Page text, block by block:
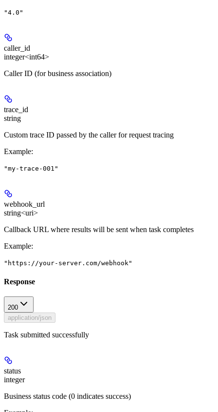
"4.0"
caller_id
integer<int64>
Caller ID (for business association)
trace_id
string
Custom trace ID passed by the caller for request tracing
Example:
"my-trace-001"
webhook_url
string<uri>
Callback URL where results will be sent when task completes
Example:
"https://your-server.com/webhook"
Response
200
application/json
Task submitted successfully
status
integer
Business status code (0 indicates success)